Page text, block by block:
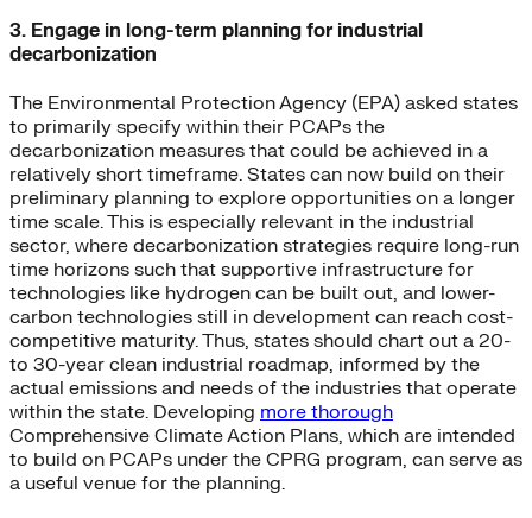
3. Engage in long-term planning for industrial
decarbonization
The Environmental Protection Agency (EPA) asked states
to primarily specify within their PCAPs the
decarbonization measures that could be achieved in a
relatively short timeframe. States can now build on their
preliminary planning to explore opportunities on a longer
time scale. This is especially relevant in the industrial
sector, where decarbonization strategies require long-run
time horizons such that supportive infrastructure for
technologies like hydrogen can be built out, and lower-
carbon technologies still in development can reach cost-
competitive maturity. Thus, states should chart out a 20-
to 30-year clean industrial roadmap, informed by the
actual emissions and needs of the industries that operate
within the state. Developing more thorough
Comprehensive Climate Action Plans, which are intended
to build on PCAPs under the CPRG program, can serve as
a useful venue for the planning.